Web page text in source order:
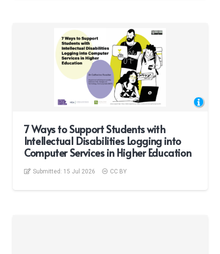
7 Ways to Support Students with
Intellectual Disabilities Logging into
Computer Services in Higher Education
Submitted: 15 Jul 2026 CC BY